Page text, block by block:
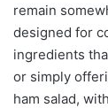
remain
designed for
ingredients
or simply
ham salad,